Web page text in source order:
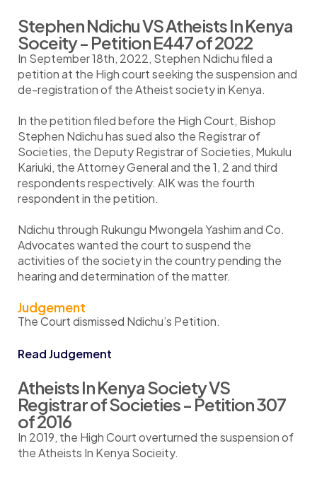
Stephen Ndichu VS Atheists In Kenya
Soceity - Petition E447 of 2022
In September 18th, 2022, Stephen Ndichu filed a
petition at the High court seeking the suspension and
de-registration of the Atheist society in Kenya.
In the petition filed before the High Court, Bishop
Stephen Ndichu has sued also the Registrar of
Societies, the Deputy Registrar of Societies, Mukulu
Kariuki, the Attorney General and the 1, 2 and third
respondents respectively. AIK was the fourth
respondent in the petition.
Ndichu through Rukungu Mwongela Yashim and Co.
Advocates wanted the court to suspend the
activities of the society in the country pending the
hearing and determination of the matter.
Judgement
The Court dismissed Ndichu’s Petition.
Read Judgement
Atheists In Kenya Society VS
Registrar of Societies - Petition 307
of 2016
In 2019, the High Court overturned the suspension of
the Atheists In Kenya Socieity.